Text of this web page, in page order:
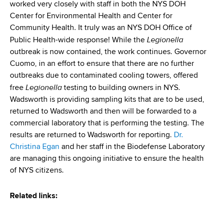
worked very closely with staff in both the NYS DOH
Center for Environmental Health and Center for
Community Health. It truly was an NYS DOH Office of
Public Health-wide response! While the Legionella
outbreak is now contained, the work continues. Governor
Cuomo, in an effort to ensure that there are no further
outbreaks due to contaminated cooling towers, offered
free Legionella testing to building owners in NYS.
Wadsworth is providing sampling kits that are to be used,
returned to Wadsworth and then will be forwarded to a
commercial laboratory that is performing the testing. The
results are returned to Wadsworth for reporting. Dr.
Christina Egan and her staff in the Biodefense Laboratory
are managing this ongoing initiative to ensure the health
of NYS citizens.
Related links: